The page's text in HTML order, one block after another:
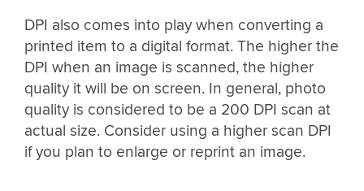
DPI also comes into play when converting a
printed item to a digital format. The higher the
DPI when an image is scanned, the higher
quality it will be on screen. In general, photo
quality is considered to be a 200 DPI scan at
actual size. Consider using a higher scan DPI
if you plan to enlarge or reprint an image.